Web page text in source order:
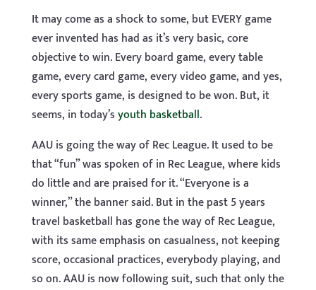
It may come as a shock to some, but EVERY game
ever invented has had as it’s very basic, core
objective to win. Every board game, every table
game, every card game, every video game, and yes,
every sports game, is designed to be won. But, it
seems, in today’syouth basketball.
AAU is going the way of Rec League. It used to be
that “fun” was spoken of in Rec League, where kids
do little and are praised for it. “Everyone is a
winner,” the banner said. But in the past 5 years
travel basketball has gone the way of Rec League,
with its same emphasis on casualness, not keeping
score, occasional practices, everybody playing, and
so on. AAU is now following suit, such that only the